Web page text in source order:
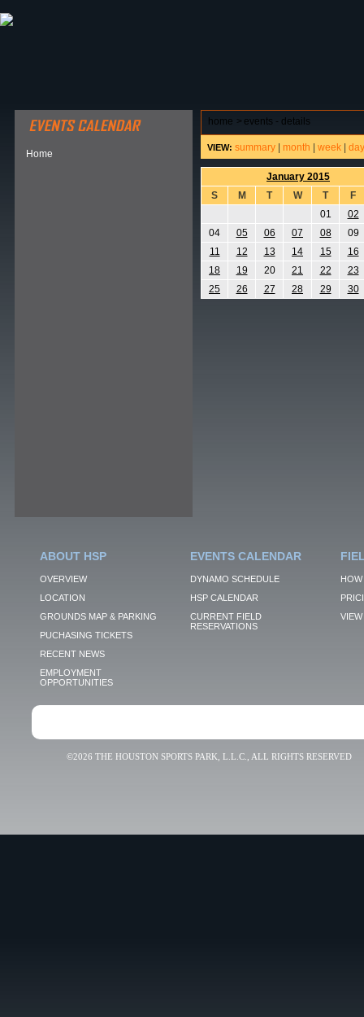
Home
home > events - details
VIEW: summary month week day
January 2015
S
M T W T
F
01
02
04
05 06 07 08
09
11
12 13 14 15
16
18
19 20 21 22
23
25
26 27 28 29 30
ABOUT HSP
OVERVIEW
LOCATION
GROUNDS MAP & PARKING
PUCHASING TICKETS
RECENT NEWS
EMPLOYMENT
OPPORTUNITIES
EVENTS CALENDAR
DYNAMO SCHEDULE
HSP CALENDAR
CURRENT FIELD
RESERVATIONS
VIEW
©2026 THE HOUSTON SPORTS PARK, L.L.C., ALL RIGHTS RESERVED